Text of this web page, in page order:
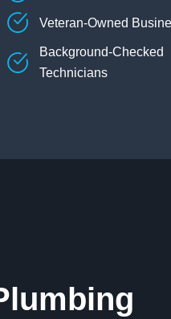
Veteran-Owned
Background-Checked
Technicians